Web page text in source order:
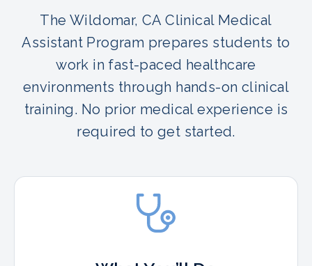
The Wildomar, CA Clinical Medical
Assistant Program prepares students to
work in fast-paced healthcare
environments through hands-on clinical
training. No prior medical experience is
required to get started.